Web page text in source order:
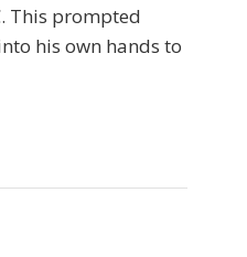
This prompted
his own hands to